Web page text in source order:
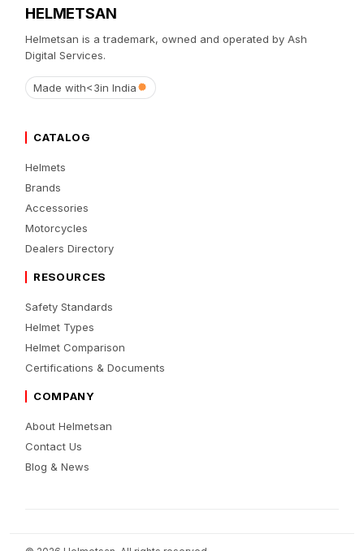
HELMETSAN
Helmetsan is a trademark, owned and operated by Ash
Digital Services.
Made with<3in India
CATALOG
Helmets
Brands
Accessories
Motorcycles
Dealers Directory
RESOURCES
Safety Standards
Helmet Types
Helmet Comparison
Certifications & Documents
COMPANY
About Helmetsan
Contact Us
Blog & News